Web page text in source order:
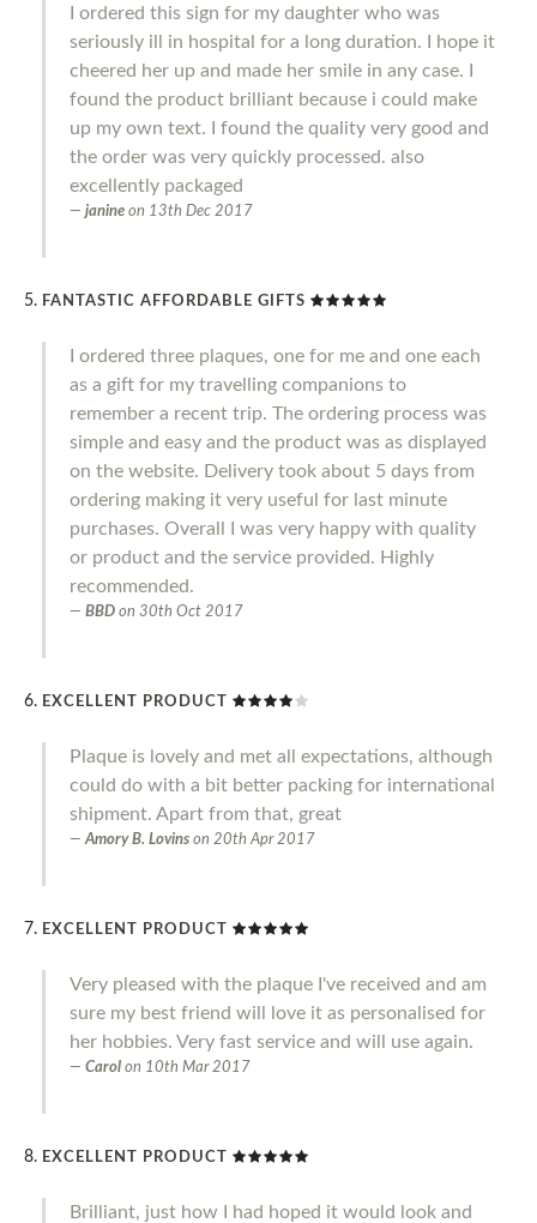
I ordered this sign for my daughter who was
seriously ill in hospital for a long duration. I hope it
cheered her up and made her smile in any case. I
found the product brilliant because i could make
up my own text. I found the quality very good and
the order was very quickly processed. also
excellently packaged
janine on 13th Dec 2017
FANTASTIC AFFORDABLE GIFTS
I ordered three plaques, one for me and one each
as a gift for my travelling companions to
remember a recent trip. The ordering process was
simple and easy and the product was as displayed
on the website. Delivery took about 5 days from
ordering making it very useful for last minute
purchases. Overall I was very happy with quality
or product and the service provided. Highly
recommended.
BBD on 30th Oct 2017
EXCELLENT PRODUCT
Plaque is lovely and met all expectations, although
could do with a bit better packing for international
shipment. Apart from that, great
Amory B. Lovins on 20th Apr 2017
EXCELLENT PRODUCT
Very pleased with the plaque I've received and am
sure my best friend will love it as personalised for
her hobbies. Very fast service and will use again.
Carol on 10th Mar 2017
EXCELLENT PRODUCT
Brilliant, just how I had hoped it would look and